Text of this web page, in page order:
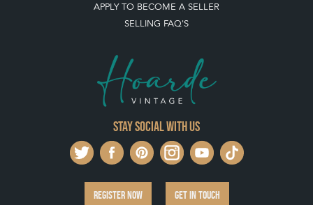
DIRECTORY SELLERS & OTHER SERVICES
CONTACT THE HOARDE
SISTER MARKETPLACE, GIFT VOUCHERS & BUSINESSES TO LOVE
ABOUT THE HOARDE
BUYING ON THE HOARDE
TERMS & CONDITIONS
BUYING ON THE HOARDE VINTAGE
HOW TO USE THIS WEBSITE
CLIENT ACCOUNT - SAVE ITEMS INTO MOOD BOARDS